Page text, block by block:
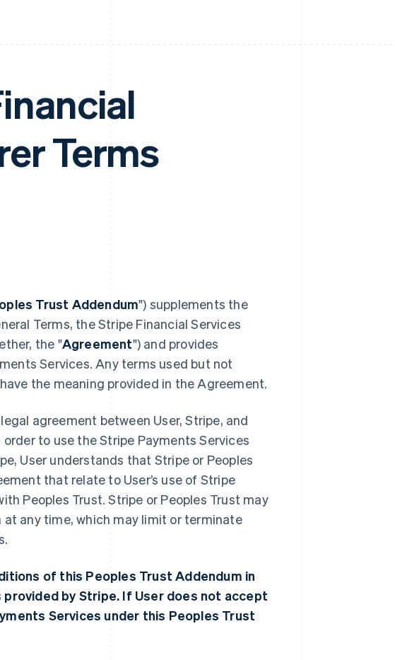
Terms
Trust Addendum") supplements the
Terms, the Stripe Financial Services
the "Agreement") and provides
Services. Any terms used but not
the meaning provided in the Agreement.
agreement between User, Stripe, and
order to use the Stripe Payments Services
User understands that Stripe or Peoples
that relate to User’s use of Stripe
Peoples Trust. Stripe or Peoples Trust may
any time, which may limit or terminate
of this Peoples Trust Addendum in
by Stripe. If User does not accept
Services under this Peoples Trust